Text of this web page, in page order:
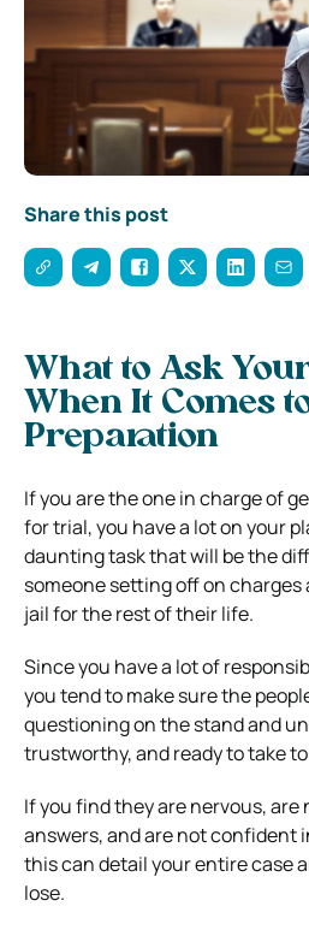
Share this post
What to Ask
When It Comes
Preparation
If you are the one in charge of
for trial, you have a lot on your
daunting task that will be the
someone setting off on charges
jail for the rest of their life.
Since you have a lot of
you tend to make sure the
questioning on the stand and
trustworthy, and ready to take
If you find they are nervous,
answers, and are not confident
this can detail your entire case
lose.